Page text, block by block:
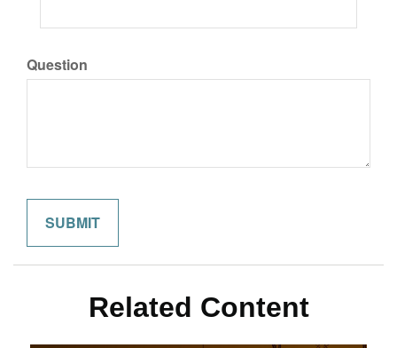
Question
Related Content